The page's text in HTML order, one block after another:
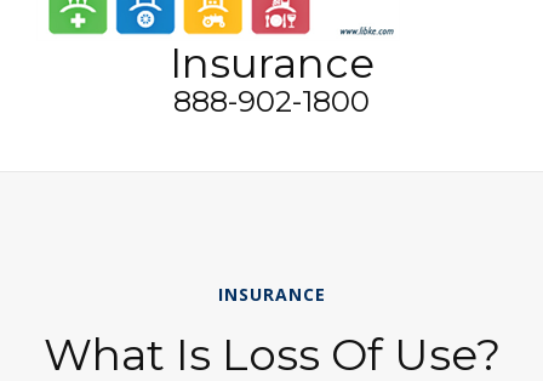
Insurance
888-902-1800
INSURANCE
What Is Loss Of Use?